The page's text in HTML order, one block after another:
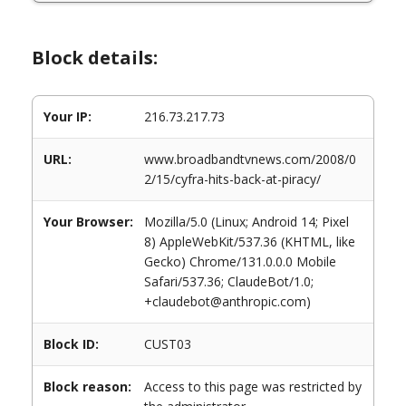
Block details:
Your IP: 216.73.217.73
URL:
www.broadbandtvnews.com/2008/0
2/15/cyfra-hits-back-at-piracy/
Your Browser:
Mozilla/5.0 (Linux; Android 14; Pixel
8) AppleWebKit/537.36 (KHTML, like
Gecko) Chrome/131.0.0.0 Mobile
Safari/537.36; ClaudeBot/1.0;
+claudebot@anthropic.com)
Block ID: CUST03
Block reason:
Access to this page was restricted by